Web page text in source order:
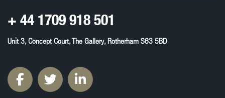
+ 44 1709 918 501
Unit 3, Concept Court, The Gallery, Rotherham S63 5BD